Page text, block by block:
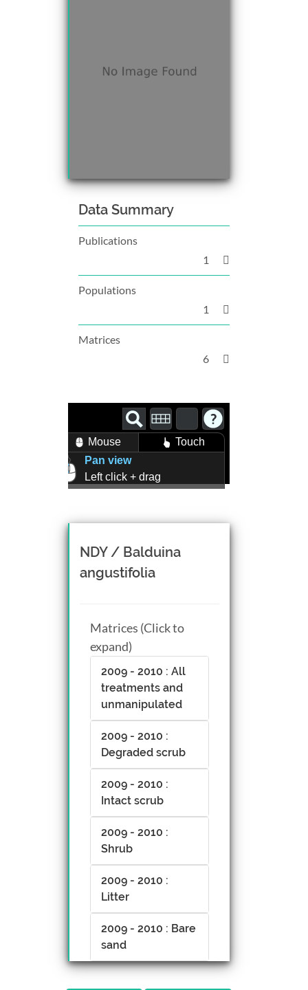
Data Summary
Publications
1
Populations
1
Matrices
6
Mouse
Touch
Pan view
Left click + drag
Mouse wheel scroll
Middle click + drag, or
CTRL + Left/Right click +
NDY / Balduina
angustifolia
Matrices (Click to
expand)
2009 - 2010 : All
treatments and
unmanipulated
2009 - 2010 :
Degraded scrub
2009 - 2010 :
Intact scrub
2009 - 2010 :
Shrub
2009 - 2010 :
Litter
2009 - 2010 : Bare
sand